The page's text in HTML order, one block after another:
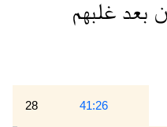
بعد غلبهم
28 41:26